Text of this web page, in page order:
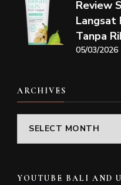
Review
Langsat
Tanpa
05/03/2026
ARCHIVES
Archives
YOUTUBE BALI AND